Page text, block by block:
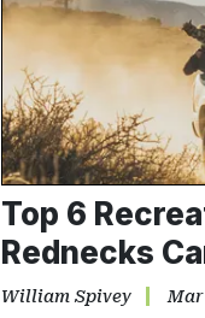
Top 6
Rednecks
William Spivey Mar